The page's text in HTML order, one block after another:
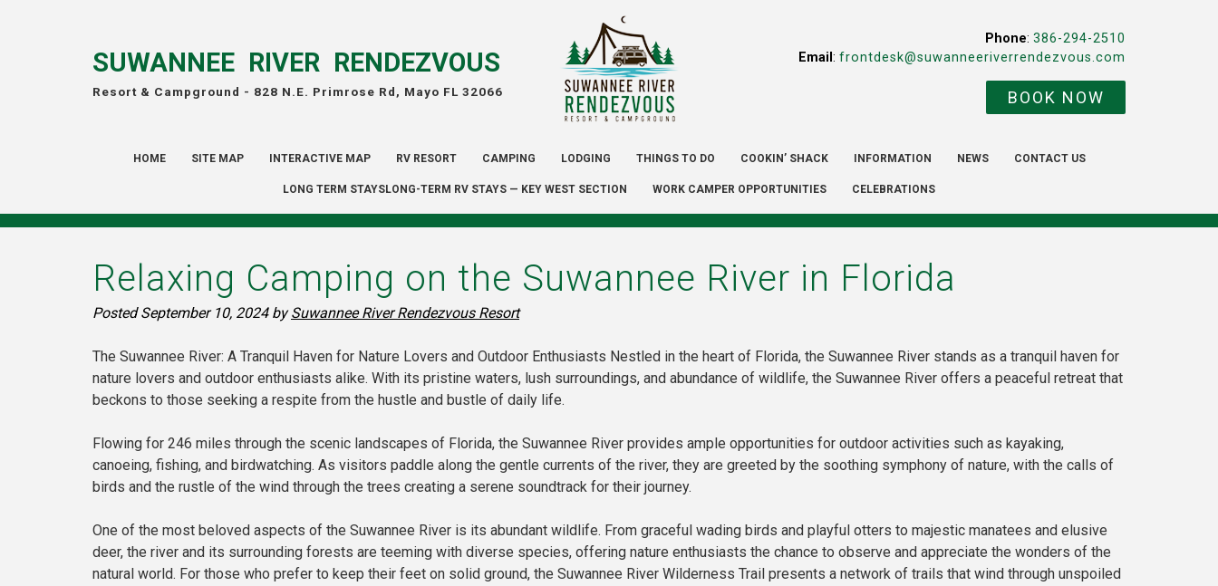
SUWANNEE RIVER RENDEZVOUS
Resort & Campground - 828 N.E. Primrose Rd, Mayo FL 32066
Phone: 386-294-2510
Email : frontdesk@suwanneeriverrendezvous.com
BOOK NOW
HOME SITE MAP INTERACTIVE MAP RV RESORT CAMPING LODGING THINGS TO DO COOKIN’ SHACK INFORMATION NEWS CONTACT US
LONG TERM STAYSLONG-TERM RV STAYS — KEY WEST SECTION WORK CAMPER OPPORTUNITIES CELEBRATIONS
Relaxing Camping on the Suwannee River in Florida
PostedSeptember 10, 2024 by Suwannee River Rendezvous Resort
The Suwannee River: A Tranquil Haven for Nature Lovers and Outdoor Enthusiasts Nestled in the heart of Florida, the Suwannee River stands as a tranquil haven for
nature lovers and outdoor enthusiasts alike. With its pristine waters, lush surroundings, and abundance of wildlife, the Suwannee River offers a peaceful retreat that
beckons to those seeking a respite from the hustle and bustle of daily life.
Flowing for 246 miles through the scenic landscapes of Florida, the Suwannee River provides ample opportunities for outdoor activities such as kayaking,
canoeing, fishing, and birdwatching. As visitors paddle along the gentle currents of the river, they are greeted by the soothing symphony of nature, with the calls of
birds and the rustle of the wind through the trees creating a serene soundtrack for their journey.
One of the most beloved aspects of the Suwannee River is its abundant wildlife. From graceful wading birds and playful otters to majestic manatees and elusive
deer, the river and its surrounding forests are teeming with diverse species, offering nature enthusiasts the chance to observe and appreciate the wonders of the
natural world. For those who prefer to keep their feet on solid ground, the Suwannee River Wilderness Trail presents a network of trails that wind through unspoiled